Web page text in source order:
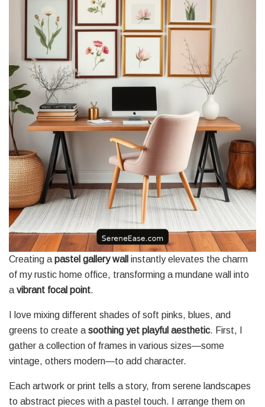
Creating a pastel gallery wall instantly elevates the charm
of my rustic home office, transforming a mundane wall into
a vibrant focal point.
I love mixing different shades of soft pinks, blues, and
greens to create a soothing yet playful aesthetic. First, I
gather a collection of frames in various sizes—some
vintage, others modern—to add character.
Each artwork or print tells a story, from serene landscapes
to abstract pieces with a pastel touch. I arrange them on